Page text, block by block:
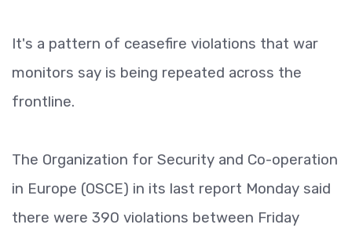
It's a pattern of ceasefire violations that war
monitors say is being repeated across the
frontline.
The Organization for Security and Co-operation
in Europe (OSCE) in its last report Monday said
there were 390 violations between Friday